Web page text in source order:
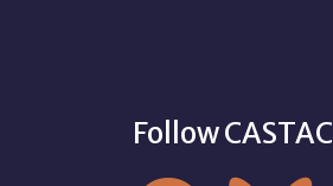
Follow CASTAC